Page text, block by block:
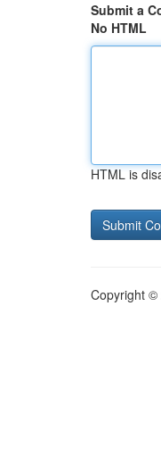
Submit a
No HTML
HTML is
Copyright ©